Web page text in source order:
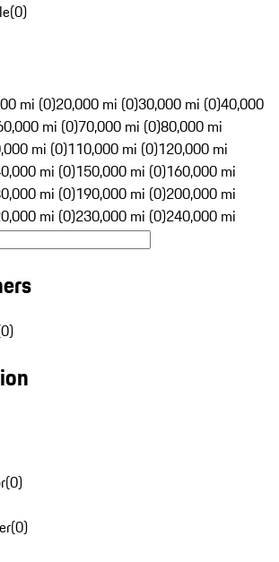
(0)
mi (0)20,000 mi (0)30,000 mi (0)40,000
mi (0)70,000 mi (0)80,000 mi
mi (0)110,000 mi (0)120,000 mi
mi (0)150,000 mi (0)160,000 mi
mi (0)190,000 mi (0)200,000 mi
mi (0)230,000 mi (0)240,000 mi
(0)
(0)